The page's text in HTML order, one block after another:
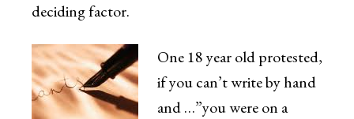
deciding factor.
One 18 year old protested,
if you can’t write by hand
and …”you were on a